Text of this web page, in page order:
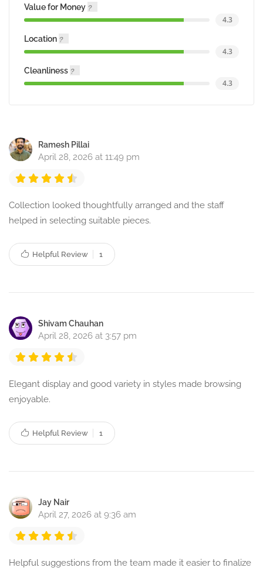
Value for Money
4.3
Location
4.3
Cleanliness
4.3
Ramesh Pillai
April 28, 2026 at 11:49 pm
Collection looked thoughtfully arranged and the staff
helped in selecting suitable pieces.
Helpful Review 1
Shivam Chauhan
April 28, 2026 at 3:57 pm
Elegant display and good variety in styles made browsing
enjoyable.
Helpful Review 1
Jay Nair
April 27, 2026 at 9:36 am
Helpful suggestions from the team made it easier to finalize